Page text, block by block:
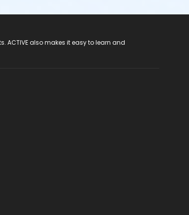
ACTIVE also makes it easy to learn and